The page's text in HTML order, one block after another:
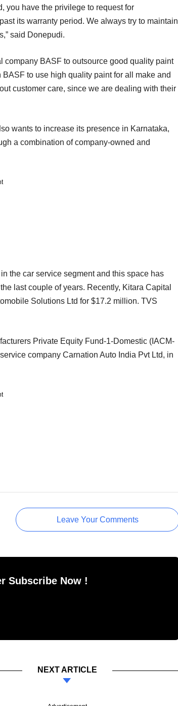
you have the privilege to request for
its warranty period. We always try to maintain
said Donepudi.
BASF to outsource good quality paint
to use high quality paint for all make and
customer care, since we are dealing with their
wants to increase its presence in Karnataka,
a combination of company-owned and
the car service segment and this space has
last couple of years. Recently, Kitara Capital
Solutions Ltd for $17.2 million. TVS
Private Equity Fund-1-Domestic (IACM-
company Carnation Auto India Pvt Ltd, in
Leave Your Comments
Subscribe Now !
NEXT ARTICLE